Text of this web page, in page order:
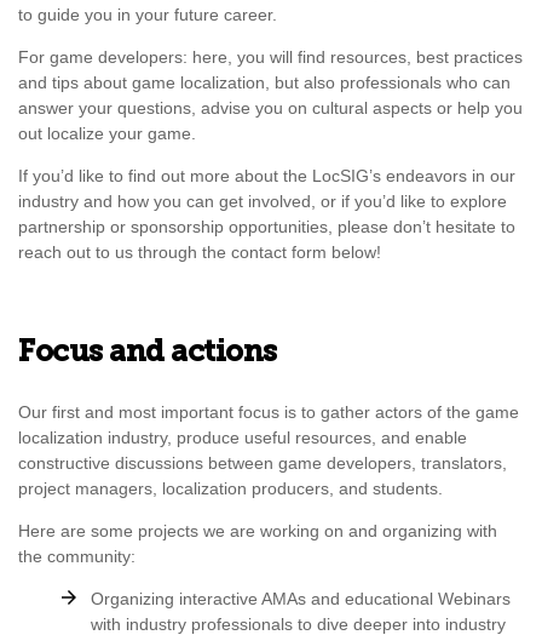
to guide you in your future career.
For game developers: here, you will find resources, best practices
and tips about game localization, but also professionals who can
answer your questions, advise you on cultural aspects or help you
out localize your game.
If you’d like to find out more about the LocSIG’s endeavors in our
industry and how you can get involved, or if you’d like to explore
partnership or sponsorship opportunities, please don’t hesitate to
reach out to us through the contact form below!
Focus and actions
Our first and most important focus is to gather actors of the game
localization industry, produce useful resources, and enable
constructive discussions between game developers, translators,
project managers, localization producers, and students.
Here are some projects we are working on and organizing with
the community:
Organizing interactive AMAs and educational Webinars
with industry professionals to dive deeper into industry